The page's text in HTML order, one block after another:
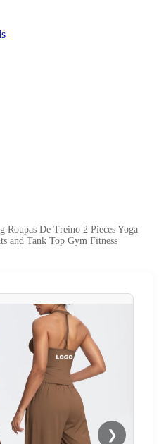
Roupas De Treino 2 Pieces Yoga
and Tank Top Gym Fitness
❯